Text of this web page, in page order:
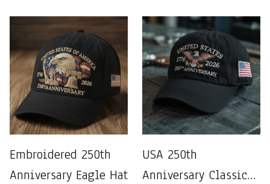
Embroidered 250th
Anniversary Eagle Hat
USA 250th
Anniversary Classic